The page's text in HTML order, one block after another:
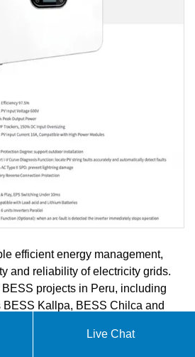
efficient energy management,
and reliability of electricity grids.
projects in Peru, including
Kallpa, BESS Chilca and
Live Chat